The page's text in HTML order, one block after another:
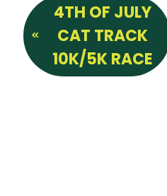
4TH OF JULY
CAT TRACK
10K/5K RACE